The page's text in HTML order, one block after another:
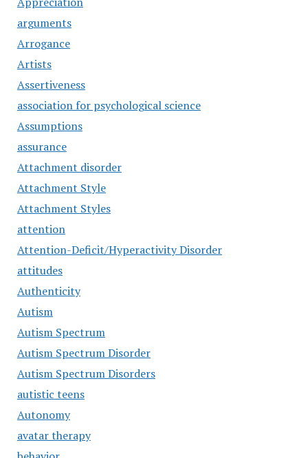
arguments
Arrogance
Artists
Assertiveness
association for psychological science
Assumptions
assurance
Attachment disorder
Attachment Style
Attachment Styles
attention
Attention-Deficit/Hyperactivity Disorder
attitudes
Authenticity
Autism
Autism Spectrum
Autism Spectrum Disorder
Autism Spectrum Disorders
autistic teens
Autonomy
avatar therapy